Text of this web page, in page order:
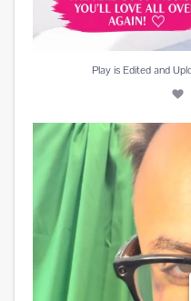
Play is Edited and
Best reward a DJ